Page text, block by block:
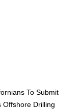
To Submit
Offshore Drilling